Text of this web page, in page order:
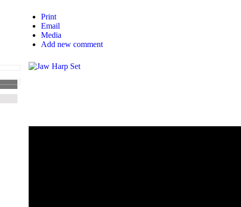
Print
Email
Media
Add new comment